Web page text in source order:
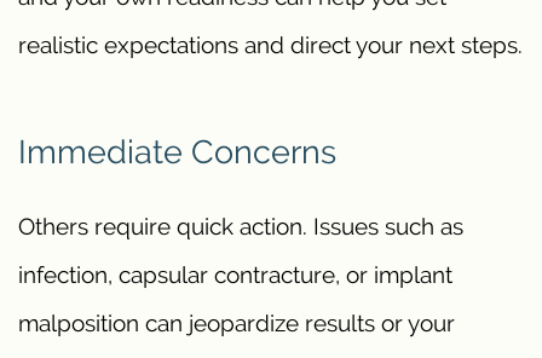
realistic expectations and direct your next steps.
Immediate Concerns
Others require quick action. Issues such as
infection, capsular contracture, or implant
malposition can jeopardize results or your